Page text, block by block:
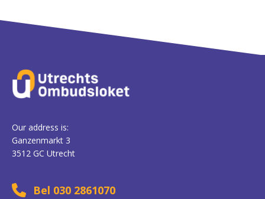
Our address is:
Ganzenmarkt 3
3512 GC Utrecht
Bel 030 2861070